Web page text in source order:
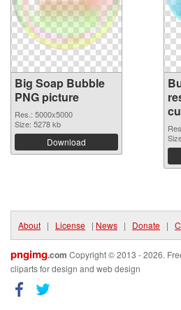
Big Soap Bubble
PNG picture
Res.: 5000x5000
Size: 5278 kb
Download
About | License | News | Donate |
pngimg.com Copyright © 2013 - 2026.
cliparts for design and web design